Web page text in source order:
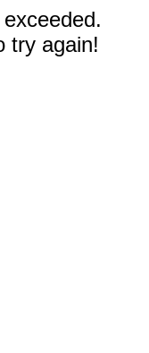
try again!